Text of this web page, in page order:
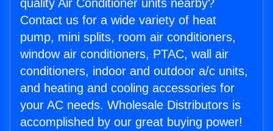
quality Air Conditioner units nearby?
Contact us for a wide variety of heat
pump, mini splits, room air conditioners,
window air conditioners, PTAC, wall air
conditioners, indoor and outdoor a/c units,
and heating and cooling accessories for
your AC needs. Wholesale Distributors is
accomplished by our great buying power!